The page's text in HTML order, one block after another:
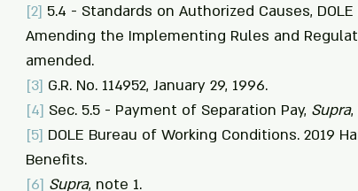
[2] 5.4 - Standards on Authorized Causes,
Amending the Implementing Rules and
amended.
[3] G.R. No. 114952, January 29, 1996.
[4] Sec. 5.5 - Payment of Separation Pay, Supra
[5] DOLE Bureau of Working Conditions. 2019
Benefits.
[6] Supra, note 1.